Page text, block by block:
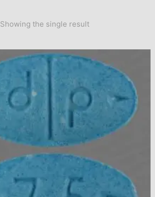
Showing the single result